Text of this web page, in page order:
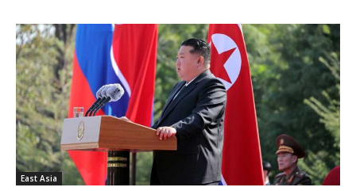
East Asia